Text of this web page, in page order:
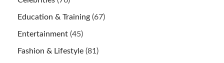
Education & Training (67)
Entertainment (45)
Fashion & Lifestyle (81)